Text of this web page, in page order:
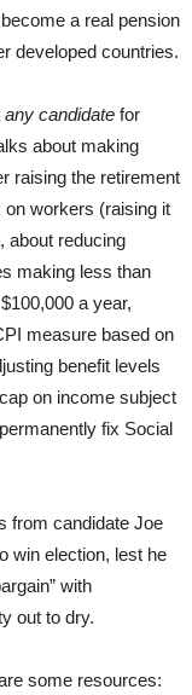
a real pension
developed countries.
any candidate for
about making
raising the retirement
on workers (raising it
about reducing
making less than
a year,
measure based on
benefit levels
on income subject
fix Social
from candidate Joe
win election, lest he
with
out to dry.
some resources: